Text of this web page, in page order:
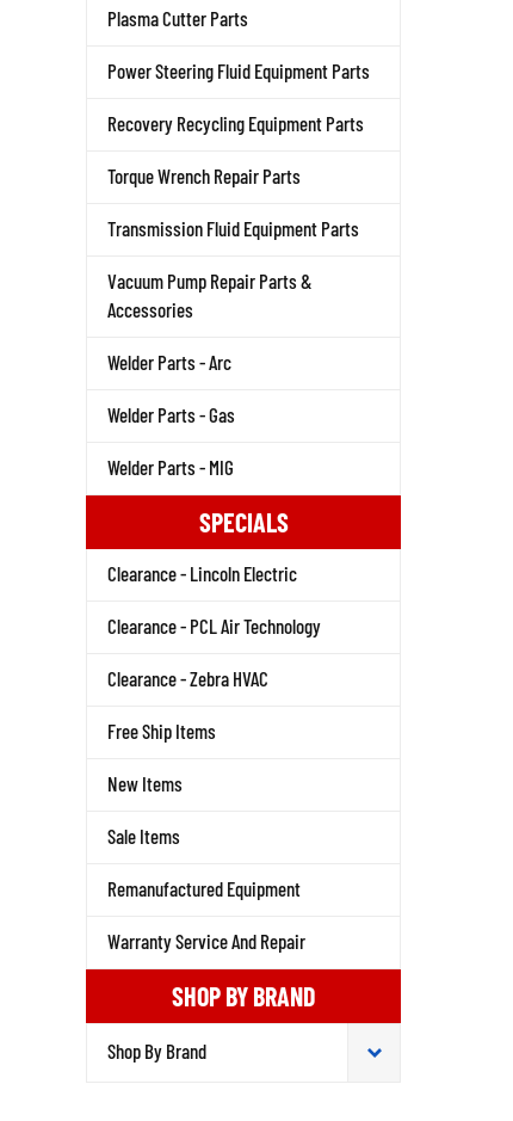
Plasma Cutter Parts
Power Steering Fluid Equipment Parts
Recovery Recycling Equipment Parts
Torque Wrench Repair Parts
Transmission Fluid Equipment Parts
Vacuum Pump Repair Parts &
Accessories
Welder Parts - Arc
Welder Parts - Gas
Welder Parts - MIG
SPECIALS
Clearance - Lincoln Electric
Clearance - PCL Air Technology
Clearance - Zebra HVAC
Free Ship Items
New Items
Sale Items
Remanufactured Equipment
Warranty Service And Repair
SHOP BY BRAND